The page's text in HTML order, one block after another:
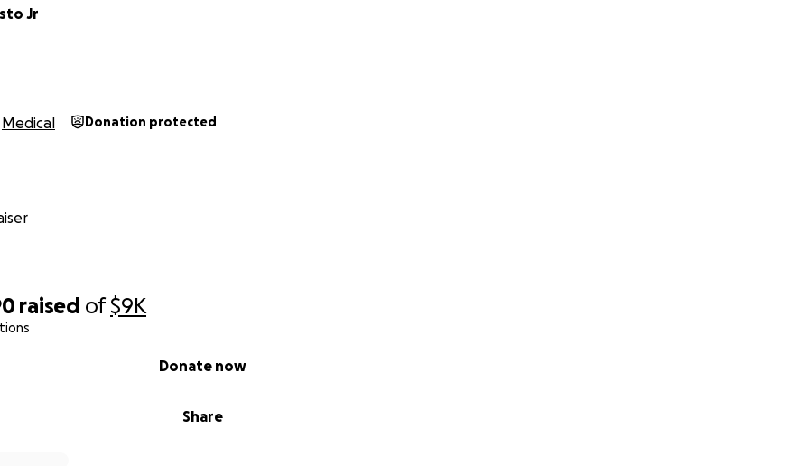
raised of$9K
Share
Donate now
Jr
Medical Donation protected